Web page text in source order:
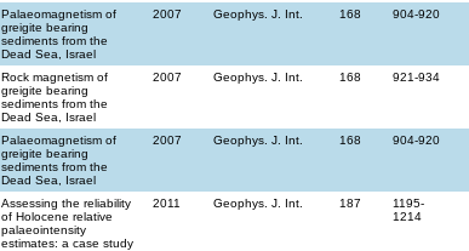
Palaeomagnetism of
greigite bearing
sediments from the
Dead Sea, Israel
2007 Geophys. J. Int. 168 904-920
Rock magnetism of
greigite bearing
sediments from the
Dead Sea, Israel
2007 Geophys. J. Int. 168 921-934
Palaeomagnetism of
greigite bearing
sediments from the
Dead Sea, Israel
2007 Geophys. J. Int. 168 904-920
Assessing the reliability
of Holocene relative
palaeointensity
estimates: a case study
2011 Geophys. J. Int. 187
1195-
1214